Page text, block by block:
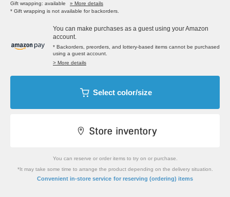
Gift wrapping: available
» More details
* Gift wrapping is not available for backorders.
You can make purchases as a guest using your Amazon
account.
* Backorders, preorders, and lottery-based items cannot be purchased
using a guest account.
> More details
Select color/size
You can reserve or order items to try on or purchase.
*It may take some time to arrange the product depending on the delivery situation.
Convenient in-store service for reserving (ordering) items